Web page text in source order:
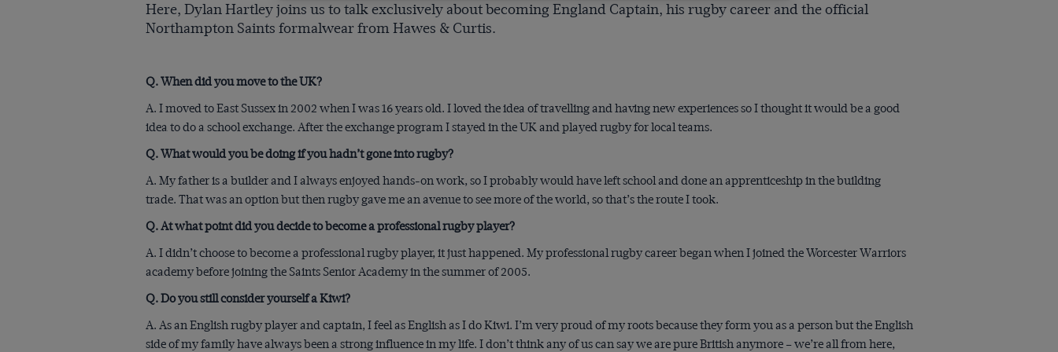
Here, Dylan Hartley joins us to talk exclusively about becoming England Captain, his rugby career and the official
Northampton Saints formalwear from Hawes & Curtis.
Q. When did you move to the UK?
A. I moved to East Sussex in 2002 when I was 16 years old. I loved the idea of travelling and having new experiences so I thought it would be a good
idea to do a school exchange. After the exchange program I stayed in the UK and played rugby for local teams.
Q. What would you be doing if you hadn’t gone into rugby?
A. My father is a builder and I always enjoyed hands-on work, so I probably would have left school and done an apprenticeship in the building
trade. That was an option but then rugby gave me an avenue to see more of the world, so that’s the route I took.
Q. At what point did you decide to become a professional rugby player?
A. I didn’t choose to become a professional rugby player, it just happened. My professional rugby career began when I joined the Worcester Warriors
academy before joining the Saints Senior Academy in the summer of 2005.
Q. Do you still consider yourself a Kiwi?
A. As an English rugby player and captain, I feel as English as I do Kiwi. I’m very proud of my roots because they form you as a person but the English
side of my family have always been a strong influence in my life. I don’t think any of us can say we are pure British anymore – we’re all from here,